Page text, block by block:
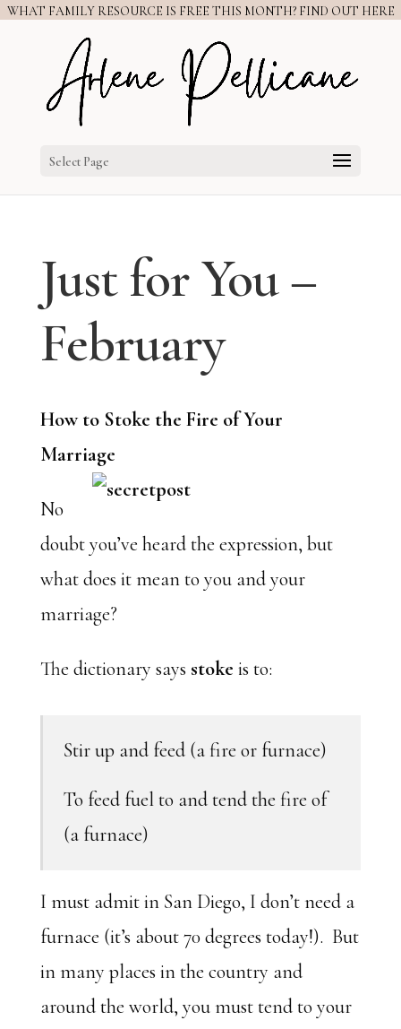
WHAT FAMILY RESOURCE IS FREE THIS MONTH? FIND OUT HERE
Select Page
Just for You –
February
How to Stoke the Fire of Your
Marriage
No
doubt you’ve heard the expression, but
what does it mean to you and your
marriage?
The dictionary says stoke is to:
Stir up and feed (a fire or furnace)
To feed fuel to and tend the fire of
(a furnace)
I must admit in San Diego, I don’t need a
furnace (it’s about 70 degrees today!). But
in many places in the country and
around the world, you must tend to your